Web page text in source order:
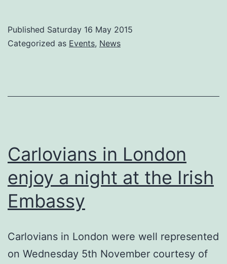
London
9th
June.
Published Saturday 16 May 2015
Categorized as Events, News
Carlovians in London
enjoy a night at the Irish
Embassy
Carlovians in London were well represented
on Wednesday 5th November courtesy of